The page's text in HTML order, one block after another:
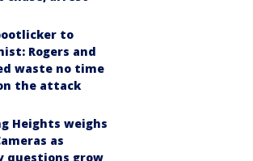
to
Rogers and
waste no time
the attack
Heights weighs
as
questions grow